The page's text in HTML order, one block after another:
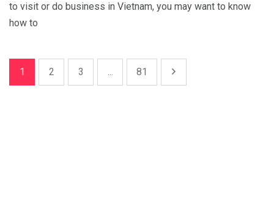
to visit or do business in Vietnam, you may want to know
how to
1 2 3 ... 81